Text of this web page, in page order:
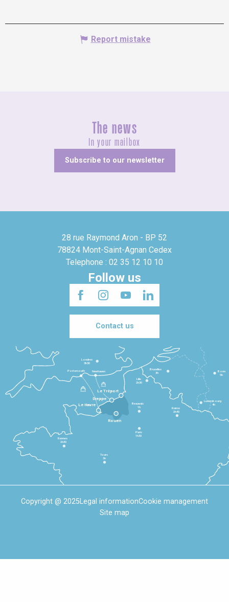
Report mistake
The news
In your mailbox
Subscribe to our newsletter
28 rue Raymond Aron - BP 52
78824 Mont-Saint-Agnan Cedex
Telephone : 02 35 12 10 10
Follow us
Contact us
Le Havre
Dieppe
Le Tréport
Rennes
2h30
Tours
3h
Paris
1h30
Beauvais
1h
Reims
2h45
Lille
2h30
Bruxelles
3h
Londres
3h30
Newhaven
Portsmouth
Bonn
5h
Luxembourg
4h
Rouen
Copyright @ 2025Legal informationCookie management
Site map